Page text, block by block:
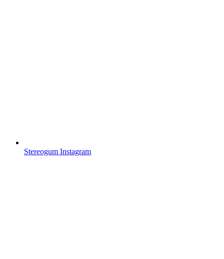
Stereogum Instagram